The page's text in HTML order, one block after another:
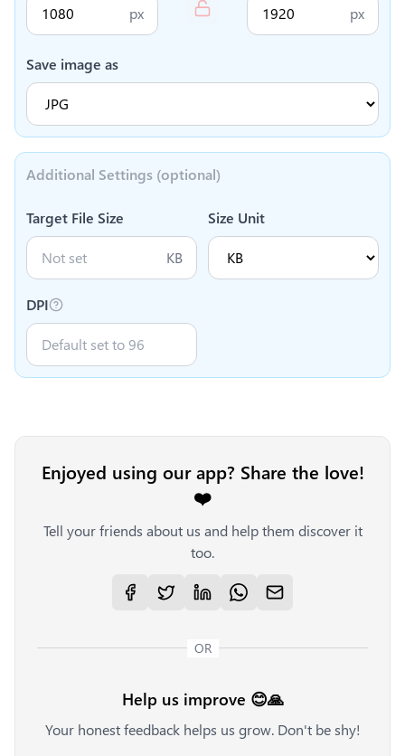
px px
Save image as
Additional Settings (optional)
Target File Size
KB
Size Unit
DPI
Enjoyed using our app? Share the love!
❤️
Tell your friends about us and help them discover it
too.
OR
Help us improve 😊🙏
Your honest feedback helps us grow. Don't be shy!